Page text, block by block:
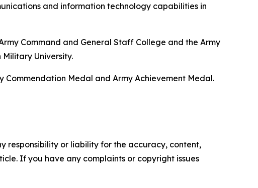
and information technology capabilities in
Command and General Staff College and the Army
University.
Medal and Army Achievement Medal.
responsibility or liability for the accuracy, content,
If you have any complaints or copyright issues